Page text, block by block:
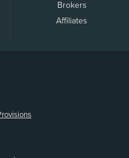
Brokers
Affiliates